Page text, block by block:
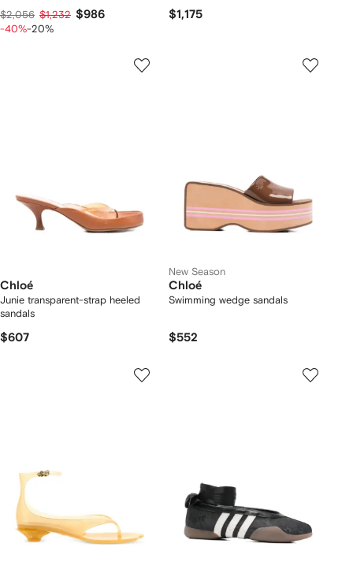
$2,056 $1,232 $986
-40%-20%
$1,175
Chloé
Junie transparent-strap heeled
sandals
$607
New Season
Chloé
Swimming wedge sandals
$552